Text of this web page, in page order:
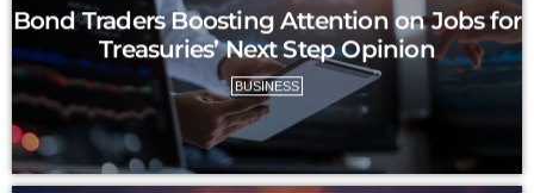
Bond Traders Boosting Attention on Jobs for
Treasuries’ Next Step Opinion
BUSINESS